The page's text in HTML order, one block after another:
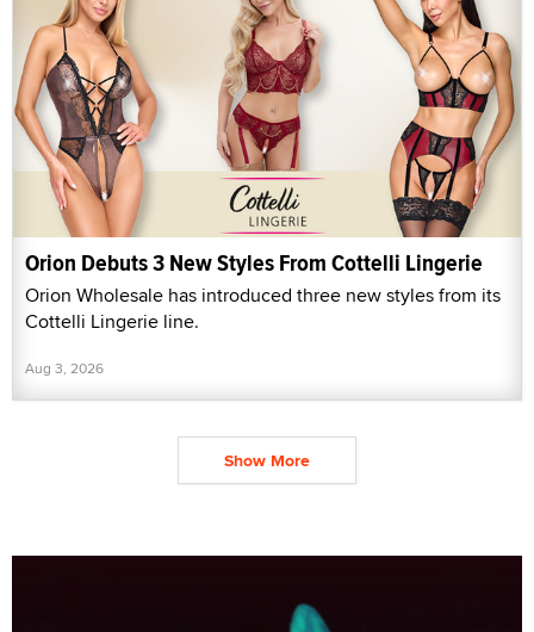
Orion Debuts 3 New Styles From Cottelli Lingerie
Orion Wholesale has introduced three new styles from its
Cottelli Lingerie line.
Aug 3, 2026
Show More